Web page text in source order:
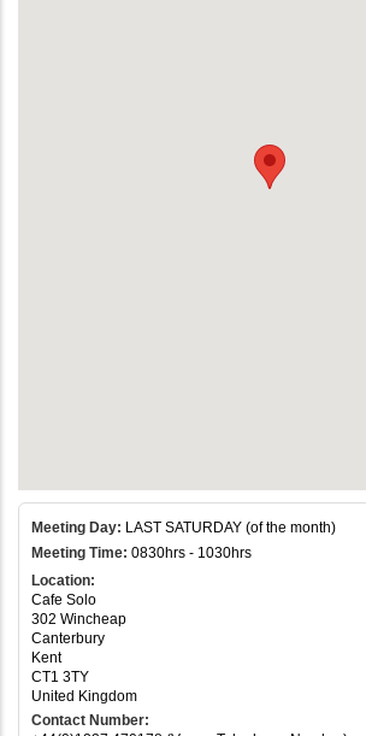
Meeting Day: LAST SATURDAY (of the month)
Meeting Time: 0830hrs - 1030hrs
Location:
Cafe Solo
302 Wincheap
Canterbury
Kent
CT1 3TY
United Kingdom
Contact Number: